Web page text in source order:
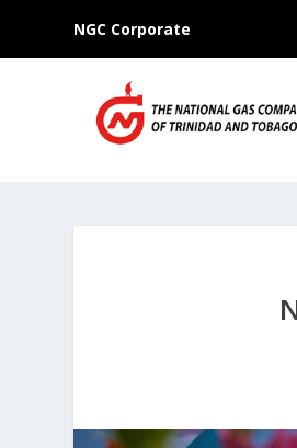
NGC Corporate